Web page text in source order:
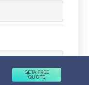
GETA FREE
QUOTE